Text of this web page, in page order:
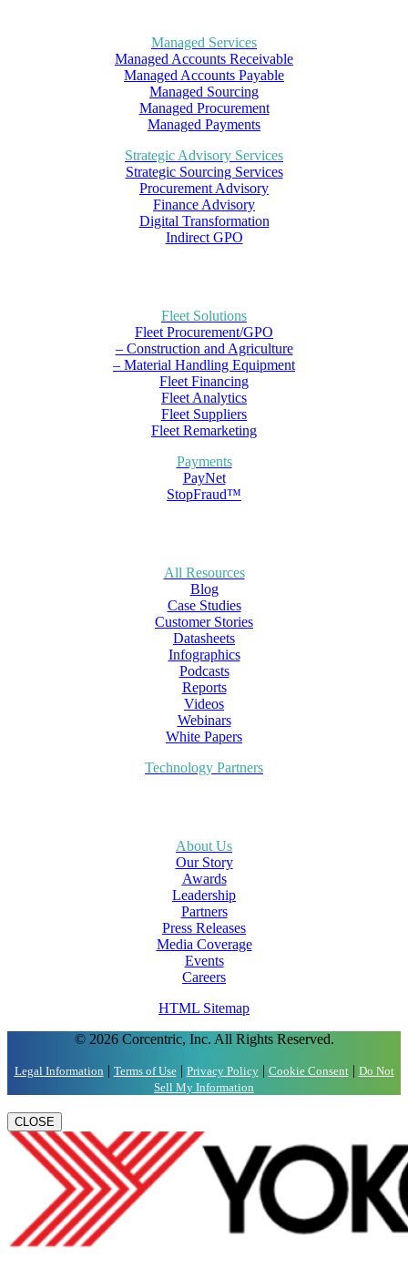
Managed Services
Managed Accounts Receivable
Managed Accounts Payable
Managed Sourcing
Managed Procurement
Managed Payments
Strategic Advisory Services
Strategic Sourcing Services
Procurement Advisory
Finance Advisory
Digital Transformation
Indirect GPO
Fleet Solutions
Fleet Procurement/GPO
– Construction and Agriculture
– Material Handling Equipment
Fleet Financing
Fleet Analytics
Fleet Suppliers
Fleet Remarketing
Payments
PayNet
StopFraud™
All Resources
Blog
Case Studies
Customer Stories
Datasheets
Infographics
Podcasts
Reports
Videos
Webinars
White Papers
Technology Partners
About Us
Our Story
Awards
Leadership
Partners
Press Releases
Media Coverage
Events
Careers
HTML Sitemap
© 2026 Corcentric, Inc. All Rights Reserved.
Legal Information | Terms of Use| Privacy Policy| Cookie Consent| Do Not
Sell My Information
CLOSE